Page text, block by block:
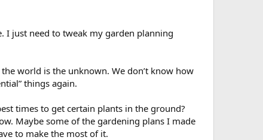
I just need to tweak my garden planning
world is the unknown. We don’t know how
things again.
times to get certain plants in the ground?
Maybe some of the gardening plans I made
to make the most of it.